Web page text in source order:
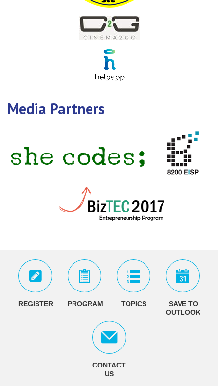
REGISTER PROGRAM TOPICS
SAVE TO
OUTLOOK
CONTACT
US
Media Partners